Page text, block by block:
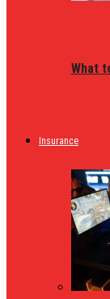
What
Insurance